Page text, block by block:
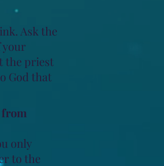
Ask the
your
the priest
God that
from
only
to the